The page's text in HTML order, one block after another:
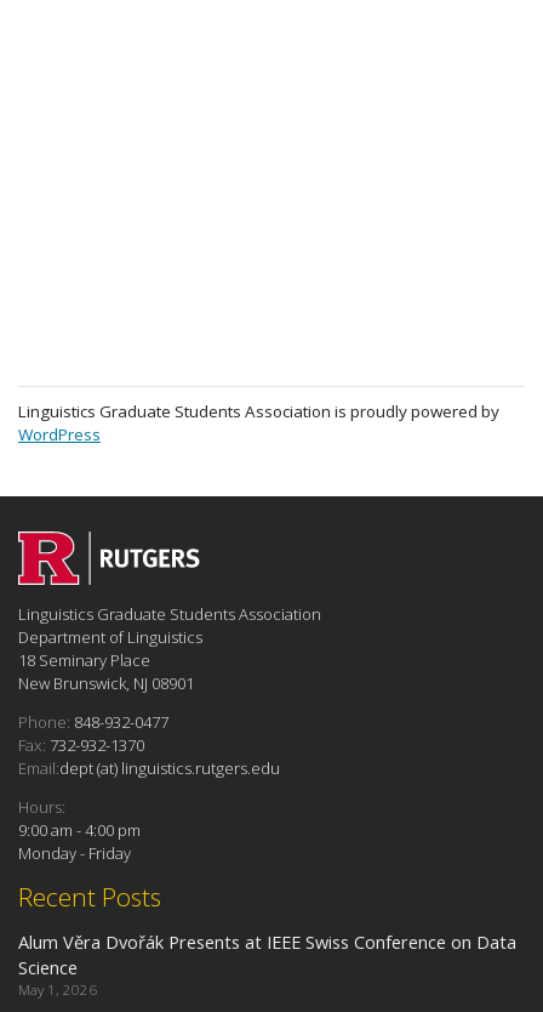
Linguistics Graduate Students Association is proudly powered by
WordPress
Recent Posts
Alum Věra Dvořák Presents at IEEE Swiss Conference on Data
Science
May 1, 2026
Linguistics Graduate Students Association
Department of Linguistics
18 Seminary Place
New Brunswick, NJ 08901
Phone: 848-932-0477
Fax: 732-932-1370
Email:dept (at) linguistics.rutgers.edu
Hours:
9:00 am - 4:00 pm
Monday - Friday